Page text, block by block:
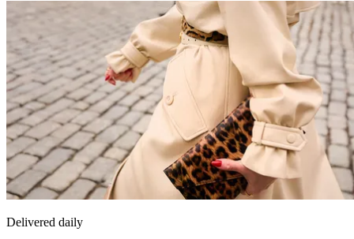
Delivered daily